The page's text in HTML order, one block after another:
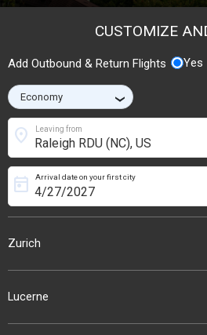
CUSTOMIZE
Add Outbound & Return Flights Yes
›
Leaving from
location_on
Zurich
Arrival date on your first city
today
Lucerne